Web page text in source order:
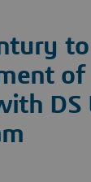
DS